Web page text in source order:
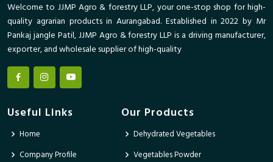
Welcome to JJMP Agro & forestry LLP, your one-stop shop for high-
quality agrarian products in Aurangabad. Established in 2022 by Mr
Pankaj jangle Patil, JJMP Agro & forestry LLP is a driving manufacturer,
exporter, and wholesale supplier of high-quality
Useful Links
Home
Company Profile
Our Products
Dehydrated Vegetables
Vegetables Powder